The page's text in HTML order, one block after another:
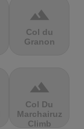
terrain
Col du
Granon
terrain
Col Du
Marchairuz
Climb